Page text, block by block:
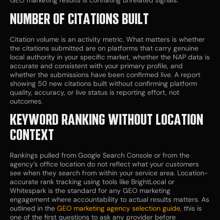
NUMBER OF CITATIONS BUILT
Citation volume is an activity metric. What matters is whether
the citations submitted are on platforms that carry genuine
local authority in your specific market, whether the NAP data is
accurate and consistent with your primary profile, and
whether the submissions have been confirmed live. A report
showing 50 new citations built without confirming platform
quality, accuracy, or live status is reporting effort, not
outcomes.
KEYWORD RANKING WITHOUT LOCATION
CONTEXT
Rankings pulled from Google Search Console or from the
agency’s office location do not reflect what your customers
see when they search from within your service area. Location-
accurate rank tracking using tools like BrightLocal or
Whitespark is the standard for any GEO marketing
engagement where accountability to actual results matters. As
outlined in the GEO marketing agency selection guide, this is
one of the first questions to ask any provider before